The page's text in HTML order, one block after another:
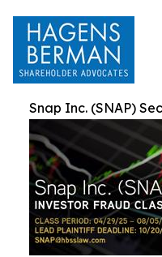
Snap Inc. (SNAP)